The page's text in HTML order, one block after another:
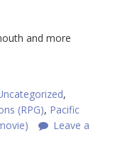
and more
,
(RPG), Pacific
Leave a